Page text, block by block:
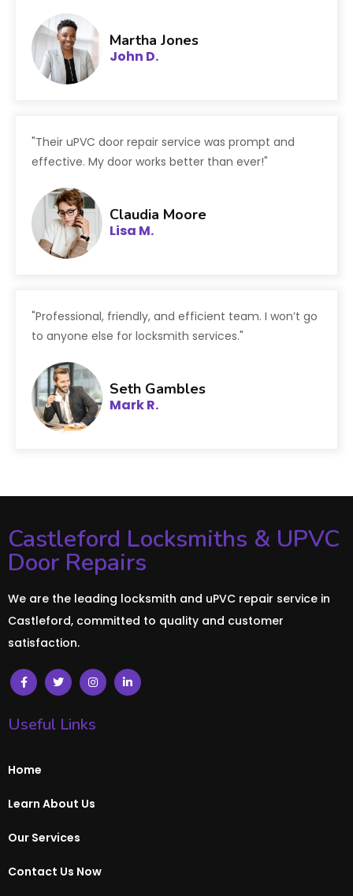
Martha Jones
John D.
"Their uPVC door repair service was prompt and
effective. My door works better than ever!"
Claudia Moore
Lisa M.
"Professional, friendly, and efficient team. I won’t go
to anyone else for locksmith services."
Seth Gambles
Mark R.
Castleford Locksmiths & UPVC
Door Repairs
We are the leading locksmith and uPVC repair service in
Castleford, committed to quality and customer
satisfaction.
Useful Links
Home
Learn About Us
Our Services
Contact Us Now